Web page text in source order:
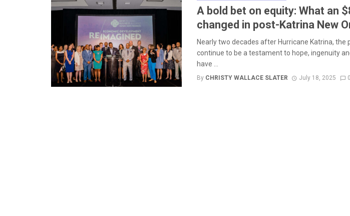
A bold bet on equity: What an
changed in post-Katrina New
Nearly two decades after Hurricane Katrina, the
continue to be a testament to hope, ingenuity
have ...
By CHRISTY WALLACE SLATER July 18, 2025 0